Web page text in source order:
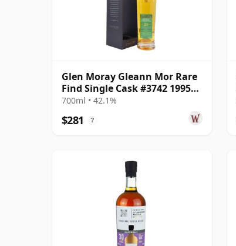
Glen Moray Gleann Mor Rare
Find Single Cask #3742 1995
28 Year Old
700ml • 42.1%
$281 ?